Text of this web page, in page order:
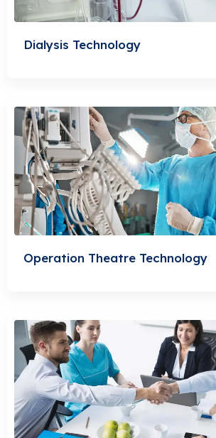
Dialysis Technology
Operation Theatre Technology